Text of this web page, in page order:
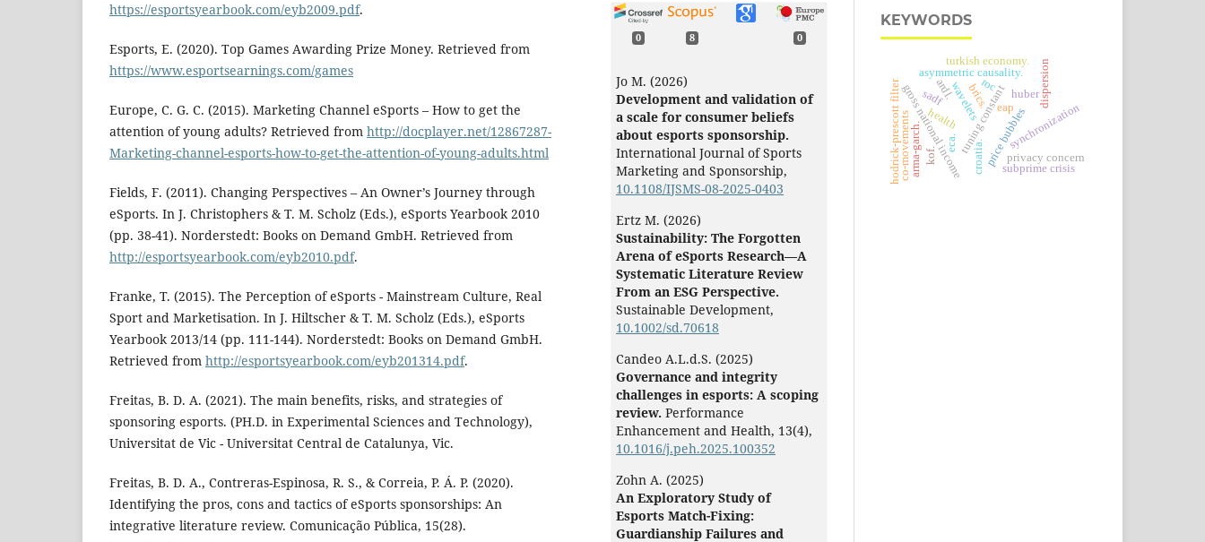
https://esportsyearbook.com/eyb2009.pdf.
Esports, E. (2020). Top Games Awarding Prize Money. Retrieved from
https://www.esportsearnings.com/games
Europe, C. G. C. (2015). Marketing Channel eSports – How to get the
attention of young adults? Retrieved from http://docplayer.net/12867287-
Marketing-channel-esports-how-to-get-the-attention-of-young-adults.html
Fields, F. (2011). Changing Perspectives – An Owner’s Journey through
eSports. In J. Christophers & T. M. Scholz (Eds.), eSports Yearbook 2010
(pp. 38-41). Norderstedt: Books on Demand GmbH. Retrieved from
http://esportsyearbook.com/eyb2010.pdf.
Franke, T. (2015). The Perception of eSports - Mainstream Culture, Real
Sport and Marketisation. In J. Hiltscher & T. M. Scholz (Eds.), eSports
Yearbook 2013/14 (pp. 111-144). Norderstedt: Books on Demand GmbH.
Retrieved from http://esportsyearbook.com/eyb201314.pdf.
Freitas, B. D. A. (2021). The main benefits, risks, and strategies of
sponsoring esports. (PH.D. in Experimental Sciences and Technology),
Universitat de Vic - Universitat Central de Catalunya, Vic.
Freitas, B. D. A., Contreras-Espinosa, R. S., & Correia, P. Á. P. (2020).
Identifying the pros, cons and tactics of eSports sponsorships: An
integrative literature review. Comunicação Pública, 15(28).
0 8 0
Jo M. (2026)
Development and validation of
a scale for consumer beliefs
about esports sponsorship.
International Journal of Sports
Marketing and Sponsorship,
10.1108/IJSMS-08-2025-0403
Ertz M. (2026)
Sustainability: The Forgotten
Arena of eSports Research—A
Systematic Literature Review
From an ESG Perspective.
Sustainable Development,
10.1002/sd.70618
Candeo A.L.d.S. (2025)
Governance and integrity
challenges in esports: A scoping
review. Performance
Enhancement and Health, 13(4),
10.1016/j.peh.2025.100352
Zohn A. (2025)
An Exploratory Study of
Esports Match-Fixing:
Guardianship Failures and
KEYWORDS
health price bubbles
huber
tuning constant dispersion
ardl.
asymmetric causality.
sadf
synchronization
gross national incomewavelets
hodrick-prescott filterco-movements
turkish economy.
kof.
eca.
privacy concern
arma-garch. subprime crisis
brics. eap
croatia.
roc